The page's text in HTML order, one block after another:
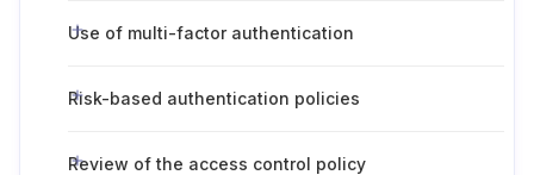
Use of multi-factor authentication
Risk-based authentication policies
Review of the access control policy